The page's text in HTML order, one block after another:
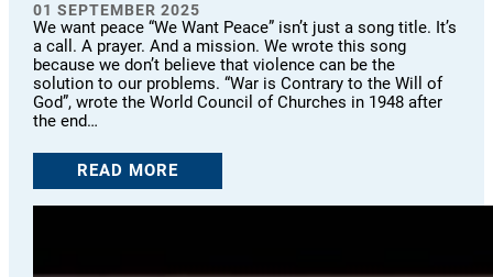
01 SEPTEMBER 2025
We want peace “We Want Peace” isn’t just a song title. It’s
a call. A prayer. And a mission. We wrote this song
because we don’t believe that violence can be the
solution to our problems. “War is Contrary to the Will of
God”, wrote the World Council of Churches in 1948 after
the end…
READ MORE